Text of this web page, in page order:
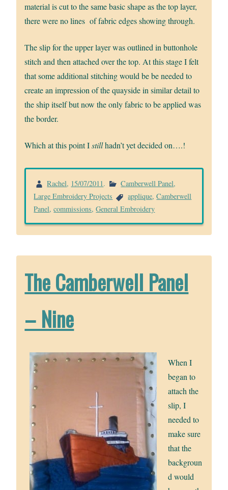
material is cut to the same basic shape as the top layer,
there were no lines of fabric edges showing through.
The slip for the upper layer was outlined in buttonhole
stitch and then attached over the top. At this stage I felt
that some additional stitching would be be needed to
create an impression of the quayside in similar detail to
the ship itself but now the only fabric to be applied was
the border.
Which at this point Istillhadn’t yet decided on….!
Rachel, 15/07/2011. Camberwell Panel,
Large Embroidery Projects
applique,Camberwell
Panel,commissions,General Embroidery
The Camberwell Panel
– Nine
When I
began to
attach the
slip, I
needed to
make sure
that the
backgroun
d would